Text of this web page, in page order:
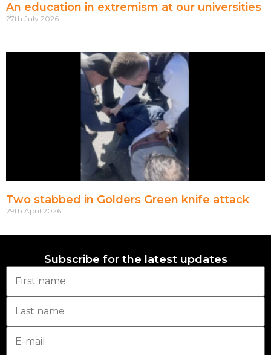
An education in extremism at our universities
27th July 2026
Two stabbed in Golders Green knife attack
29th April 2026
Subscribe for the latest updates